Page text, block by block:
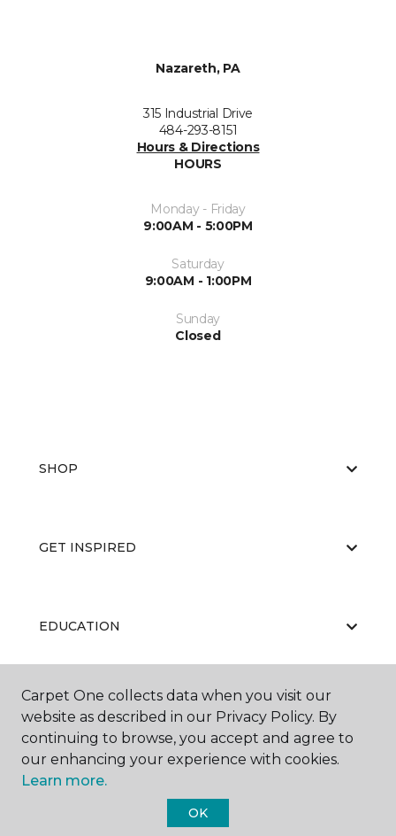
Nazareth, PA
315 Industrial Drive
484-293-8151
Hours & Directions
HOURS
Monday - Friday
9:00AM - 5:00PM
Saturday
9:00AM - 1:00PM
Sunday
Closed
SHOP
GET INSPIRED
EDUCATION
ABOUT US
Carpet One collects data when you visit our
website as described in our Privacy Policy. By
continuing to browse, you accept and agree to
our enhancing your experience with cookies.
Learn more.
OK